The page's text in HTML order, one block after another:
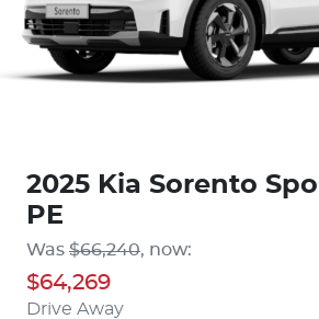
2025 Kia Sorento
PE
Was $66,240, now:
$64,269
Drive Away